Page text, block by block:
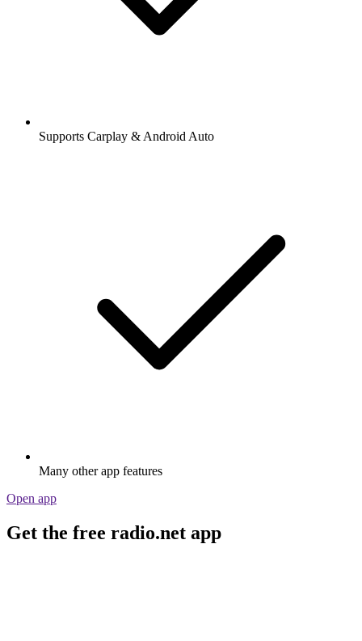
Supports Carplay & Android Auto
Many other app features
Open app
Get the free radio.net app